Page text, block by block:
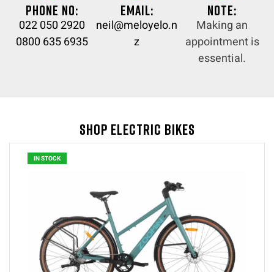
Phone no:
022 050 2920
0800 635 6935
Email:
neil@meloyelo.n
z
Note:
Making an
appointment is
essential.
Shop Electric Bikes
IN STOCK